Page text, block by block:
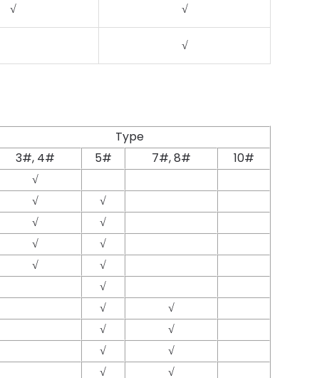
√ √
√
Type
3#, 4#
5# 7#, 8#
10#
√
√
√
√
√
√
√
√
√
√
√
√
√
√
√
√
√ √